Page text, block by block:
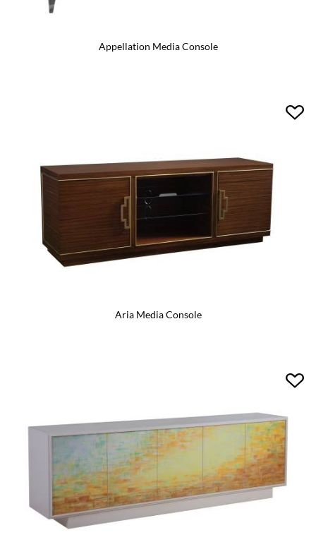
Appellation Media Console
Aria Media Console